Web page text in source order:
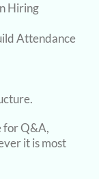
Hiring
Attendance
for Q&A,
it is most